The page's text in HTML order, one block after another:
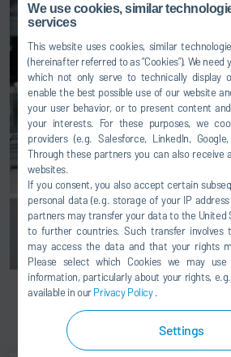
We use cookies, similar
services
This website uses cookies, similar
(hereinafter referred to as “Cookies”). We
which not only serve to technically display
enable the best possible use of our website
your user behavior, or to present content
your interests. For these purposes, we
providers (e.g. Salesforce, LinkedIn,
Through these partners you can also receive
websites.
If you consent, you also accept certain
personal data (e.g. storage of your IP
partners may transfer your data to the United
to further countries. Such transfer involves
may access the data and that your rights
Please select which Cookies we may use
information, particularly about your rights,
available in ourPrivacy Policy.
Settings
EcoSCMP